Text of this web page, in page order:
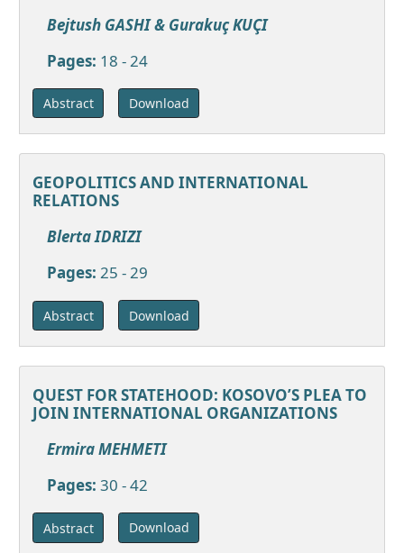
Bejtush GASHI & Gurakuç KUÇI
Pages: 18 - 24
Abstract Download
GEOPOLITICS AND INTERNATIONAL
RELATIONS
Blerta IDRIZI
Pages: 25 - 29
Abstract Download
QUEST FOR STATEHOOD: KOSOVO’S PLEA TO
JOIN INTERNATIONAL ORGANIZATIONS
Ermira MEHMETI
Pages: 30 - 42
Abstract Download